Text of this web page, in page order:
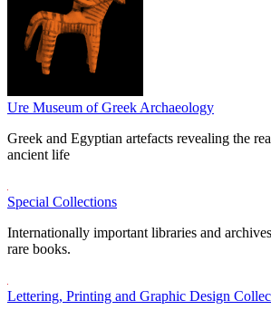
Ure Museum of Greek Archaeology
Greek and Egyptian artefacts revealing the
ancient life
Special Collections
Internationally important libraries and
rare books.
Lettering, Printing and Graphic Design